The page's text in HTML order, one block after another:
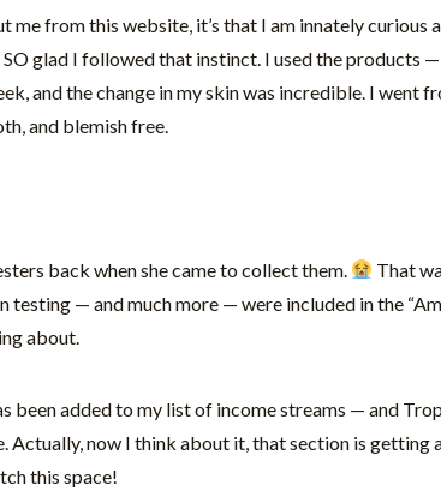
me from this website, it’s that I am innately curious
glad I followed that instinct. I used the products —
and the change in my skin was incredible. I went
and blemish free.
back when she came to collect them.
That
testing — and much more — were included in the
about.
been added to my list of income streams — and
Actually, now I think about it, that section is getting
this space!